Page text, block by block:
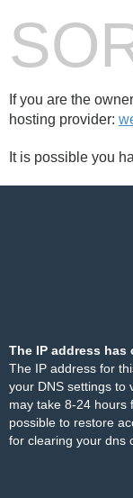
If you are the
hosting provider:
It is possible you
The IP address has
The IP address for
your DNS settings to
may take 8-24 hours
possible to restore
for clearing your dns